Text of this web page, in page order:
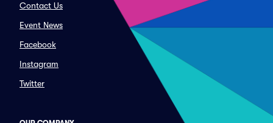
Contact Us
Event News
Facebook
Instagram
Twitter